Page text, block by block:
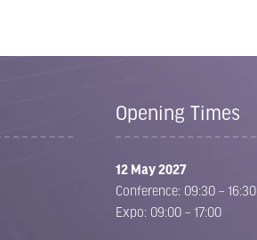
Opening Times
12 May 2027
Conference: 09:30 – 16:30
Expo: 09:00 – 17:00